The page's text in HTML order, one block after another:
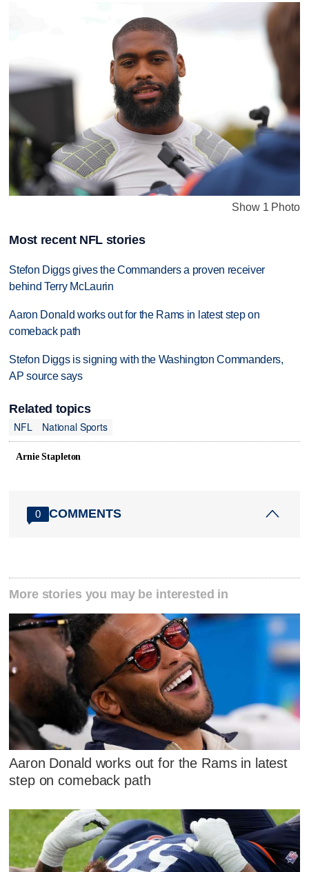
Show 1 Photo
Most recent NFL stories
Stefon Diggs gives the Commanders a proven receiver
behind Terry McLaurin
Aaron Donald works out for the Rams in latest step on
comeback path
Stefon Diggs is signing with the Washington Commanders,
AP source says
Related topics
NFL
National Sports
Arnie Stapleton
0 COMMENTS
More stories you may be interested in
Aaron Donald works out for the Rams in latest
step on comeback path